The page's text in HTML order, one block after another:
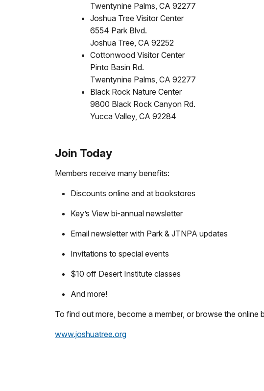
Twentynine Palms, CA 92277
Joshua Tree Visitor Center
6554 Park Blvd.
Joshua Tree, CA 92252
Cottonwood Visitor Center
Pinto Basin Rd.
Twentynine Palms, CA 92277
Black Rock Nature Center
9800 Black Rock Canyon Rd.
Yucca Valley, CA 92284
Join Today
Members receive many benefits:
Discounts online and at bookstores
Key’s View bi-annual newsletter
Email newsletter with Park & JTNPA updates
Invitations to special events
$10 off Desert Institute classes
And more!
To find out more, become a member, or browse the online
www.joshuatree.org